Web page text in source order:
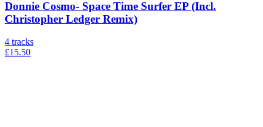
Donnie Cosmo- Space Time Surfer EP (Incl.
Christopher Ledger Remix)
4 tracks
£15.50